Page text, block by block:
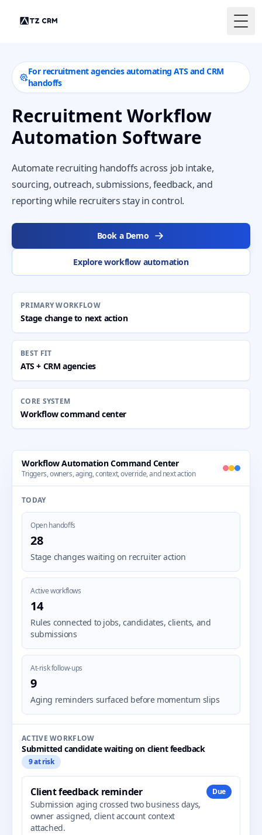
For recruitment agencies automating ATS and CRM
handoffs
Recruitment Workflow
Automation Software
Automate recruiting handoffs across job intake,
sourcing, outreach, submissions, feedback, and
reporting while recruiters stay in control.
Book a Demo
Explore workflow automation
PRIMARY WORKFLOW
Stage change to next action
BEST FIT
ATS + CRM agencies
CORE SYSTEM
Workflow command center
Workflow Automation Command Center
Triggers, owners, aging, context, override, and next action
TODAY
Open handoffs
28
Stage changes waiting on recruiter action
Active workflows
14
Rules connected to jobs, candidates, clients, and
submissions
At-risk follow-ups
9
Aging reminders surfaced before momentum slips
ACTIVE WORKFLOW
Submitted candidate waiting on client feedback
9 at risk
Client feedback reminder
Submission aging crossed two business days,
owner assigned, client account context
attached.
Due